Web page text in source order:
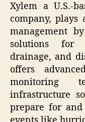
Xylem a U.S.-
company,
management
solutions for
drainage, and
offers
monitoring
infrastructure
prepare for